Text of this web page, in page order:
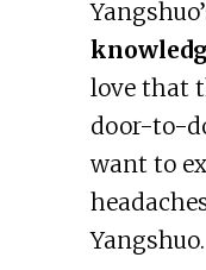
love that
door-to-
want to
Yangshuo.